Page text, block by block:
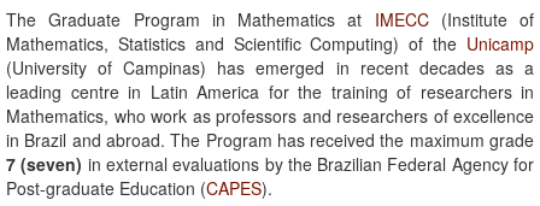
The Graduate Program in Mathematics at IMECC(Institute of
Mathematics, Statistics and Scientific Computing) of the Unicamp
(University of Campinas) has emerged in recent decades as a
leading centre in Latin America for the training of researchers in
Mathematics, who work as professors and researchers of excellence
in Brazil and abroad. The Program has received the maximum grade
7 (seven) in external evaluations by the Brazilian Federal Agency for
Post-graduate Education (CAPES).